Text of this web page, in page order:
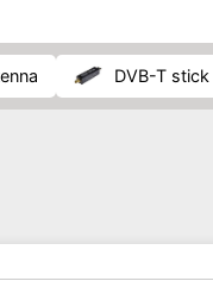
DVB-T stick